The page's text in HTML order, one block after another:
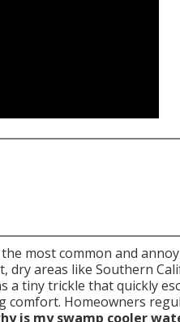
most common and
dry areas like Southern
a tiny trickle that quickly
Homeowners
is my swamp cooler